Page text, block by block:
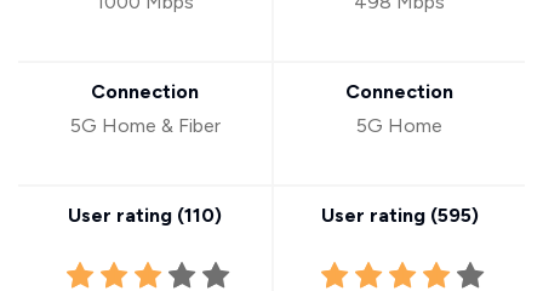
Connection
5G Home & Fiber
User rating (110)
Connection
5G Home
User rating (595)